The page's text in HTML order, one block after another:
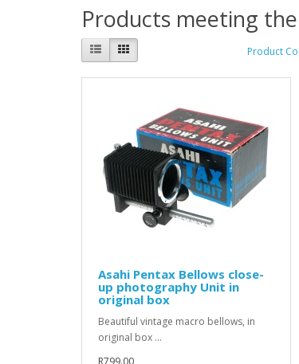
Products meeting
Product
Asahi Pentax Bellows close-
up photography Unit in
original box
Beautiful vintage macro bellows, in
original box ...
R799.00